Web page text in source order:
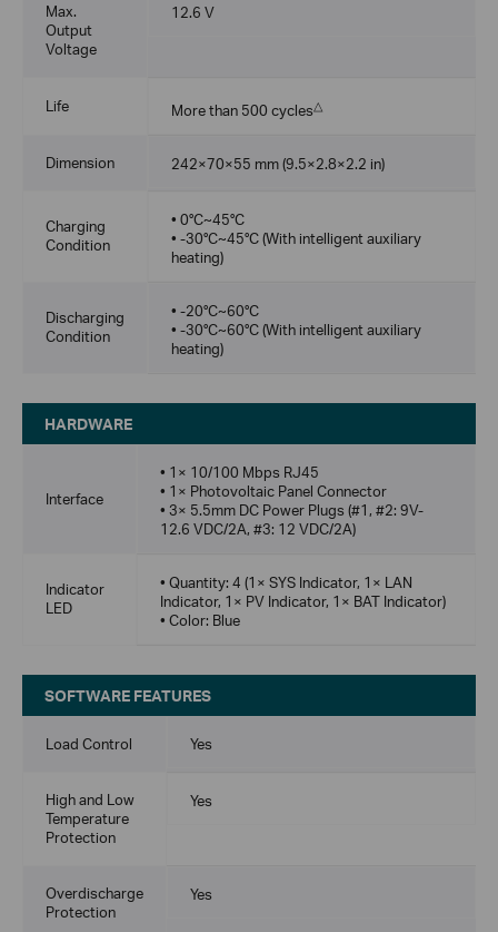
Max.
Output
Voltage
12.6 V
Life More than 500 cycles△
Dimension 242×70×55 mm (9.5×2.8×2.2 in)
Charging
Condition
• 0°C~45°C
• -30°C~45°C (With intelligent auxiliary
heating)
Discharging
Condition
• -20°C~60°C
• -30°C~60°C (With intelligent auxiliary
heating)
HARDWARE
Interface
• 1× 10/100 Mbps RJ45
• 1× Photovoltaic Panel Connector
• 3× 5.5mm DC Power Plugs (#1, #2: 9V-
12.6 VDC/2A, #3: 12 VDC/2A)
Indicator
LED
• Quantity: 4 (1× SYS Indicator, 1× LAN
Indicator, 1× PV Indicator, 1× BAT Indicator)
• Color: Blue
SOFTWARE FEATURES
Load Control Yes
High and Low
Temperature
Protection
Yes
Overdischarge
Protection
Yes